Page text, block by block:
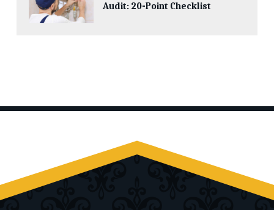
Audit: 20-Point Checklist